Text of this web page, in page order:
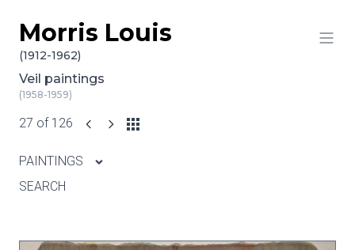
Skip to content
Morris Louis
(1912-1962)
Veil paintings
(1958-1959)
27 of 126
PAINTINGS
SEARCH